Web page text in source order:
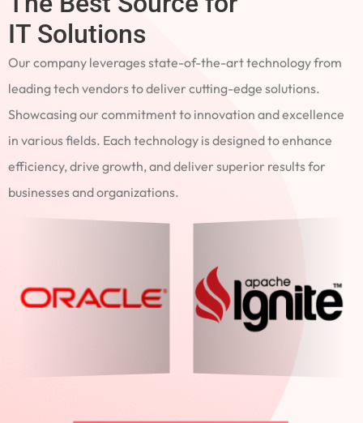
IT Solutions
Our company leverages state-of-the-art technology from
leading tech vendors to deliver cutting-edge solutions.
Showcasing our commitment to innovation and excellence
in various fields. Each technology is designed to enhance
efficiency, drive growth, and deliver superior results for
businesses and organizations.